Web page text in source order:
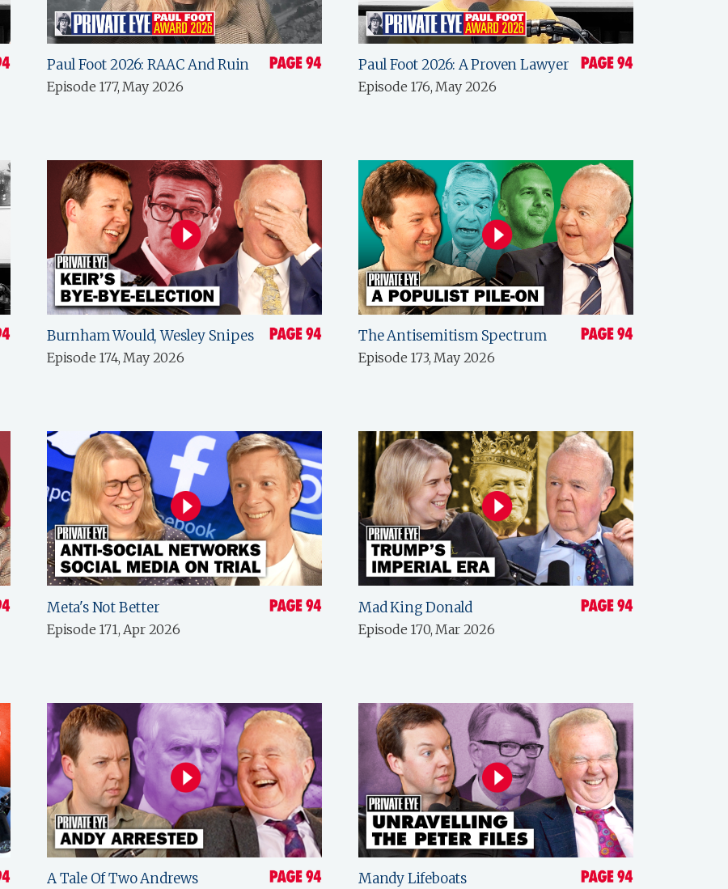
Paul Foot 2026: RAAC And Ruin
Episode 177, May 2026
Paul Foot 2026: A Proven Lawyer
Episode 176, May 2026
Burnham Would, Wesley Snipes
Episode 174, May 2026
The Antisemitism Spectrum
Episode 173, May 2026
Meta's Not Better
Episode 171, Apr 2026
Mad King Donald
Episode 170, Mar 2026
A Tale Of Two Andrews Mandy Lifeboats